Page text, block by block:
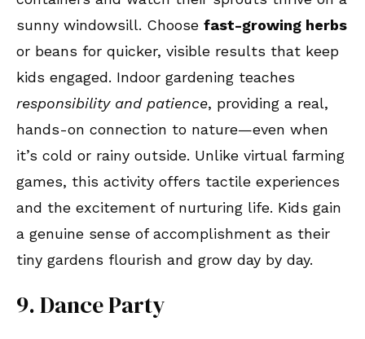
sunny windowsill. Choose fast-growing herbs
or beans for quicker, visible results that keep
kids engaged. Indoor gardening teaches
responsibility and patience, providing a real,
hands-on connection to nature—even when
it’s cold or rainy outside. Unlike virtual farming
games, this activity offers tactile experiences
and the excitement of nurturing life. Kids gain
a genuine sense of accomplishment as their
tiny gardens flourish and grow day by day.
9. Dance Party